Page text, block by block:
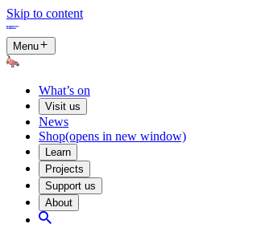
Skip to content
Menu
What’s on
Visit us
News
Shop(opens in new window)
Learn
Projects
Support us
About